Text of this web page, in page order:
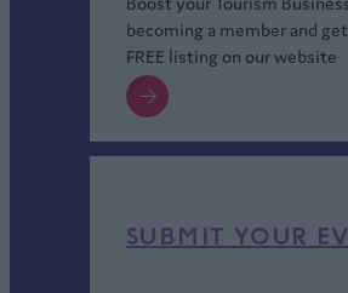
becoming a member and
FREE listing on our website
SUBMIT YOUR